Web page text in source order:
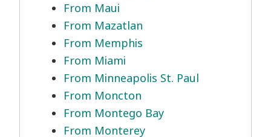
From Maui
From Mazatlan
From Memphis
From Miami
From Minneapolis St. Paul
From Moncton
From Montego Bay
From Monterey